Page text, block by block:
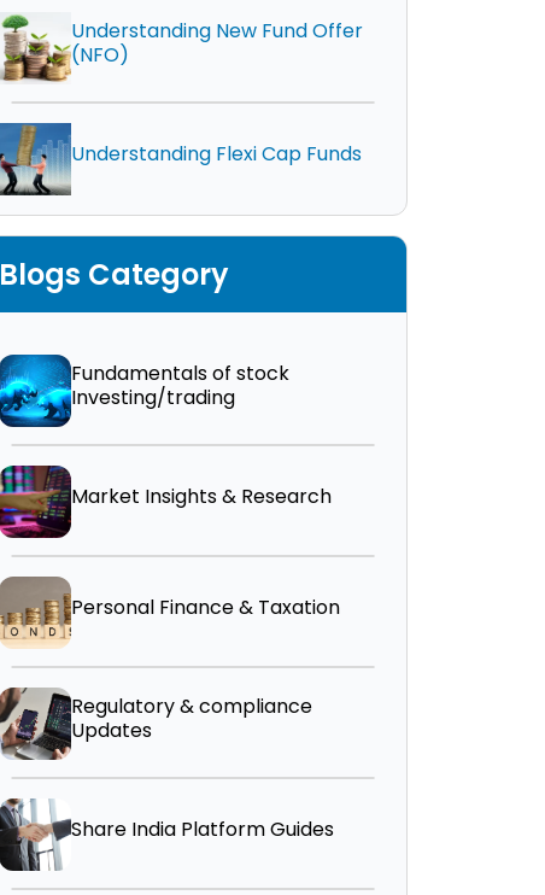
Understanding New Fund Offer
(NFO)
Understanding Flexi Cap Funds
Blogs Category
Fundamentals of stock
Investing/trading
Market Insights & Research
Personal Finance & Taxation
Regulatory & compliance
Updates
Share India Platform Guides